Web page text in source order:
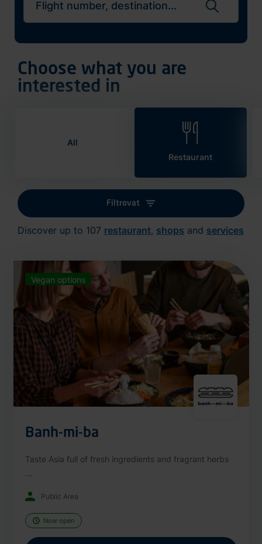
Choose what you are
interested in
All
Restaurant
Filtrovat
Discover up to 107 restaurant, shops and services
Vegan options
Banh-mi-ba
Taste Asia full of fresh ingredients and fragrant herbs
Public Area
Now open